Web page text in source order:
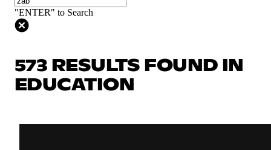
"ENTER" to Search
573 RESULTS FOUND IN
EDUCATION